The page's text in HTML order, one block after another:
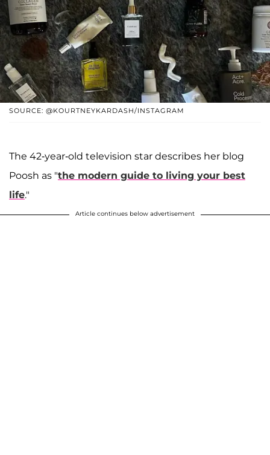
SOURCE: @KOURTNEYKARDASH/INSTAGRAM
The 42-year-old television star describes her blog
Poosh as "the modern guide to living your best
life."
Article continues below advertisement